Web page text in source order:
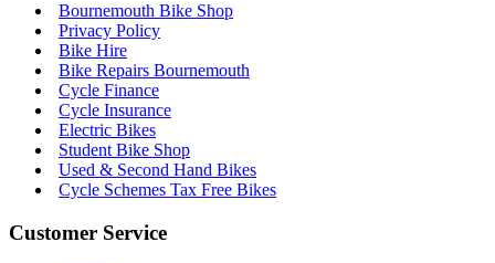
Bournemouth Bike Shop
Privacy Policy
Bike Hire
Bike Repairs Bournemouth
Cycle Finance
Cycle Insurance
Electric Bikes
Student Bike Shop
Used & Second Hand Bikes
Cycle Schemes Tax Free Bikes
Customer Service